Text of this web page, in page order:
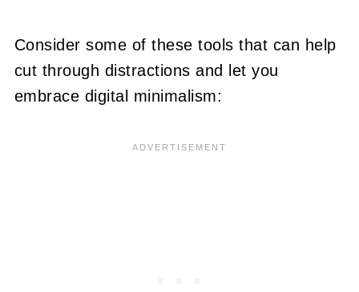
Consider some of these tools that can help
cut through distractions and let you
embrace digital minimalism: